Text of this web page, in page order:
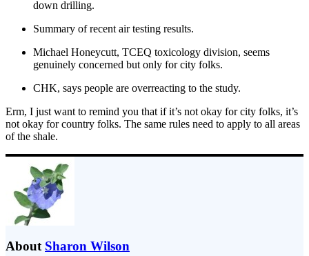
down drilling.
Summary of recent air testing results.
Michael Honeycutt, TCEQ toxicology division, seems
genuinely concerned but only for city folks.
CHK, says people are overreacting to the study.
Erm, I just want to remind you that if it’s not okay for city folks, it’s
not okay for country folks. The same rules need to apply to all areas
of the shale.
About Sharon Wilson